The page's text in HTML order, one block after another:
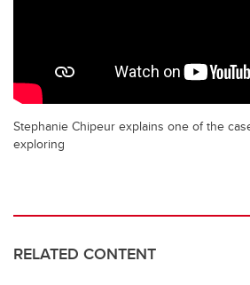
Stephanie Chipeur explains one of the
exploring
RELATED CONTENT